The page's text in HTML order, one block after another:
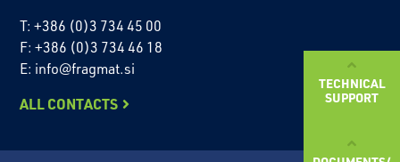
TECHNICAL
SUPPORT
T: +386 (0)3 734 45 00
F: +386 (0)3 734 46 18
E: info@fragmat.si
ALL CONTACTS